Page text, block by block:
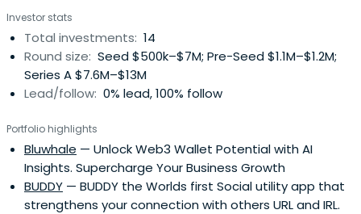
Charles immigrated to California as a young child and
currently resides in Silicon Valley with his wife and two
daughters. He holds a BA in Economics and Asian Studies
from the University of California at Berkeley.
Investor stats
Total investments: 14
Round size: Seed $500k–$7M; Pre-Seed $1.1M–$1.2M;
Series A $7.6M–$13M
Lead/follow: 0% lead, 100% follow
Portfolio highlights
Bluwhale — Unlock Web3 Wallet Potential with AI
Insights. Supercharge Your Business Growth
BUDDY — BUDDY the Worlds first Social utility app that
strengthens your connection with others URL and IRL.